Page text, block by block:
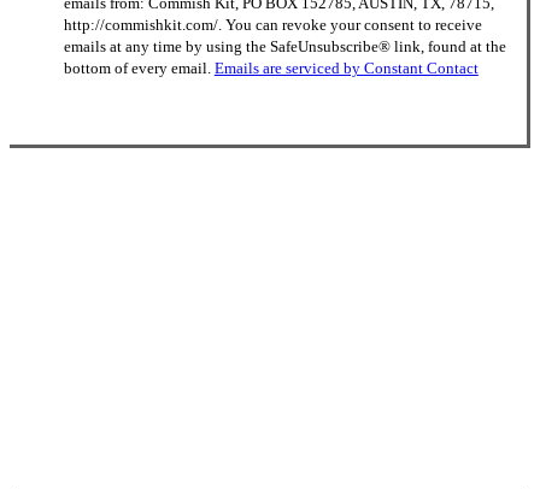
Use.
Please
leave
this
http://commishkit.com/. You can revoke your consent to receive
emails at any time by using the SafeUnsubscribe® link, found at the
bottom of every email. Emails are serviced by Constant Contact